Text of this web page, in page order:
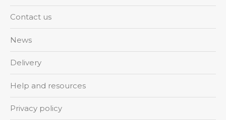
Contact us
News
Delivery
Help and resources
Privacy policy